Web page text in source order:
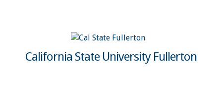
California State University Fullerton